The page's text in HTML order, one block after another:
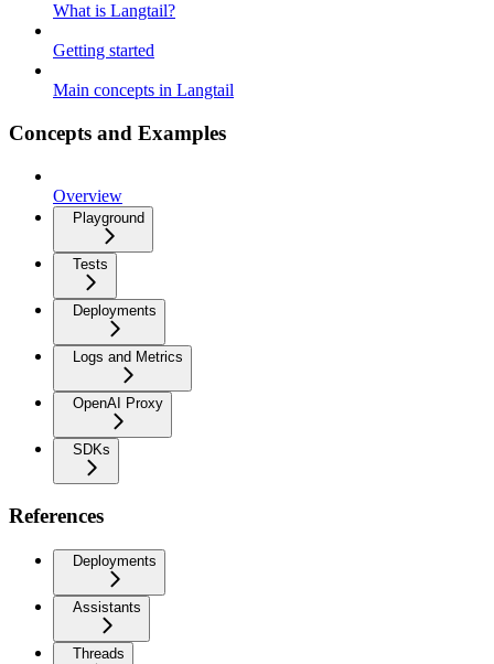
What is Langtail?
Getting started
Main concepts in Langtail
Concepts and Examples
Overview
Playground
Tests
Deployments
Logs and Metrics
OpenAI Proxy
SDKs
References
Deployments
Assistants
Threads